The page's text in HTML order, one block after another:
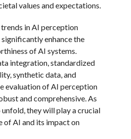
values and expectations.
in AI perception
enhance the
of AI systems.
integration, standardized
synthetic data, and
evaluation of AI perception
and comprehensive. As
they will play a crucial
of AI and its impact on